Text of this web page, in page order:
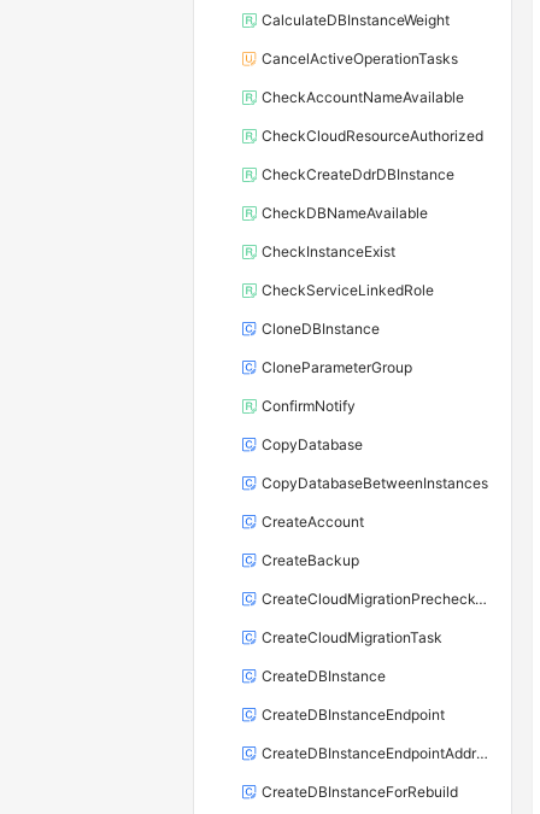
CalculateDBInstanceWeight
CancelActiveOperationTasks
CheckAccountNameAvailable
CheckCloudResourceAuthorized
CheckCreateDdrDBInstance
CheckDBNameAvailable
CheckInstanceExist
CheckServiceLinkedRole
CloneDBInstance
CloneParameterGroup
ConfirmNotify
CopyDatabase
CopyDatabaseBetweenInstances
CreateAccount
CreateBackup
CreateCloudMigrationPrecheckTask
CreateCloudMigrationTask
CreateDBInstance
CreateDBInstanceEndpoint
CreateDBInstanceEndpointAddress
CreateDBInstanceForRebuild